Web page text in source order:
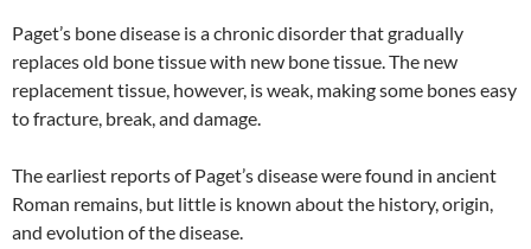
Paget’s bone disease is a chronic disorder that gradually
replaces old bone tissue with new bone tissue. The new
replacement tissue, however, is weak, making some bones easy
to fracture, break, and damage.
The earliest reports of Paget’s disease were found in ancient
Roman remains, but little is known about the history, origin,
and evolution of the disease.